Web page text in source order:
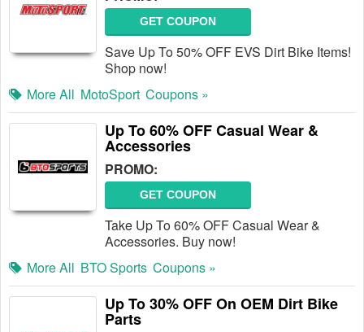
GET COUPON
Save Up To 50% OFF EVS Dirt Bike Items!
Shop now!
More All MotoSport Coupons »
Up To 60% OFF Casual Wear &
Accessories
PROMO:
GET COUPON
Take Up To 60% OFF Casual Wear &
Accessories. Buy now!
More All BTO Sports Coupons »
Up To 30% OFF On OEM Dirt Bike
Parts